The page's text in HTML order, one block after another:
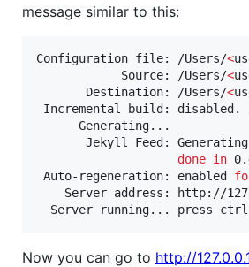
message similar to this:
Configuration file: /Users/<
            Source: /Users/
<
       Destination: /Users/
<
Incremental build: disabled.
      Generating...
Jekyll Feed:
done in
Auto-regeneration: enabled
Server address: http://
Now you can go to http://